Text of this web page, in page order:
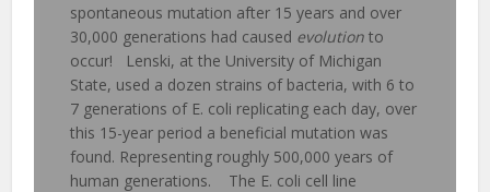
spontaneous mutation after 15 years and over
30,000 generations had caused evolution to
occur! Lenski, at the University of Michigan
State, used a dozen strains of bacteria, with 6 to
7 generations of E. coli replicating each day, over
this 15-year period a beneficial mutation was
found. Representing roughly 500,000 years of
human generations. The E. coli cell line